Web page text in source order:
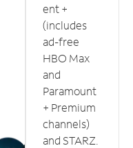
ent +
(includes
ad-free
HBO Max
and
Paramount
+ Premium
channels)
and STARZ.